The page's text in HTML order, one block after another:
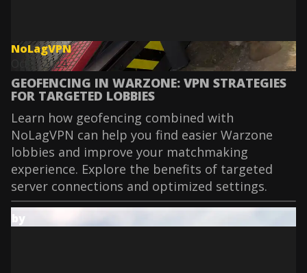
NoLagVPN
Oct 1, 2024
GEOFENCING IN WARZONE: VPN STRATEGIES
FOR TARGETED LOBBIES
Learn how geofencing combined with
NoLagVPN can help you find easier Warzone
lobbies and improve your matchmaking
experience. Explore the benefits of targeted
server connections and optimized settings.
by